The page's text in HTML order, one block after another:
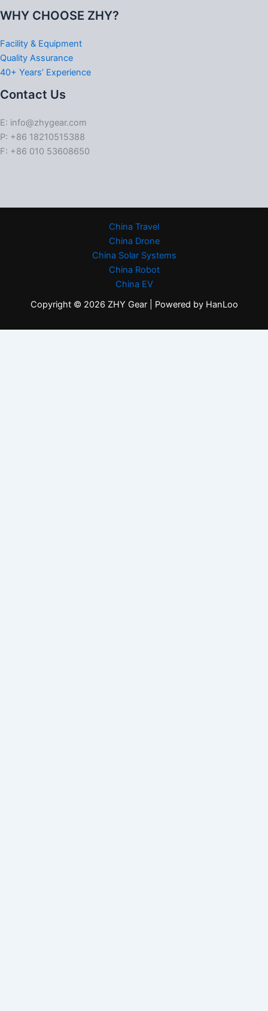
WHY CHOOSE ZHY?
Facility & Equipment
Quality Assurance
40+ Years’ Experience
Contact Us
E: info@zhygear.com
P: +86 18210515388
F: +86 010 53608650
China Travel
China Drone
China Solar Systems
China Robot
China EV
Copyright © 2026 ZHY Gear | Powered by HanLoo